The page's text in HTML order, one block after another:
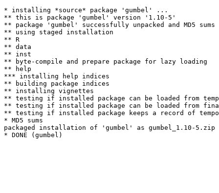
* installing *source* package 'gumbel' ...
** this is package 'gumbel' version '1.10-5'
** package 'gumbel' successfully unpacked and MD5 sums
** using staged installation
** R
** data
** inst
** byte-compile and prepare package for lazy loading
** help
*** installing help indices
** building package indices
** installing vignettes
** testing if installed package can be loaded from
** testing if installed package can be loaded from
** testing if installed package keeps a record of
* MD5 sums
packaged installation of 'gumbel' as gumbel_1.10-5.zip